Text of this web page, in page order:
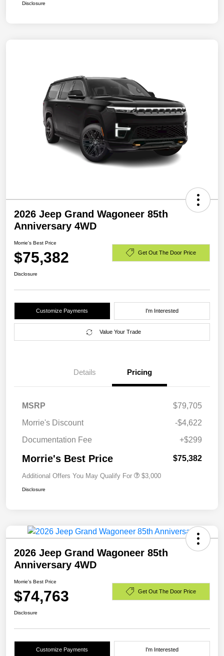
Disclosure
2026 Jeep Grand Wagoneer 85th
Anniversary 4WD
Morrie's Best Price
$75,382 Get Out The Door Price
Disclosure
Customize Payments I'm Interested
Value Your Trade
Details Pricing
MSRP
$79,705
Morrie's Discount
-$4,622
Documentation Fee
+$299
Morrie's Best Price $75,382
Additional Offers You May Qualify For $3,000
Disclosure
2026 Jeep Grand Wagoneer 85th
Anniversary 4WD
Morrie's Best Price
$74,763 Get Out The Door Price
Disclosure
Customize Payments I'm Interested